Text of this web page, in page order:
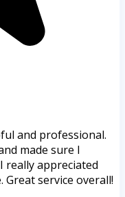
and professional.
made sure I
really appreciated
service overall!